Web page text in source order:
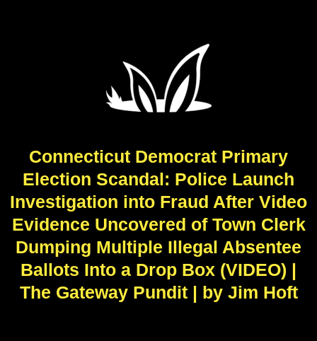
Connecticut Democrat Primary
Election Scandal: Police Launch
Investigation into Fraud After Video
Evidence Uncovered of Town Clerk
Dumping Multiple Illegal Absentee
Ballots Into a Drop Box (VIDEO) |
The Gateway Pundit | by Jim Hᴏft